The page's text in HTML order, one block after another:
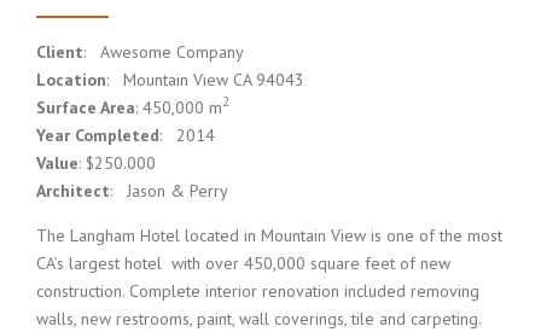
Client: Awesome Company
Location: Mountain View CA 94043
Surface Area: 450,000 m2
Year Completed: 2014
Value: $250.000
Architect: Jason & Perry
The Langham Hotel located in Mountain View is one of the most
CA’s largest hotel with over 450,000 square feet of new
construction. Complete interior renovation included removing
walls, new restrooms, paint, wall coverings, tile and carpeting.